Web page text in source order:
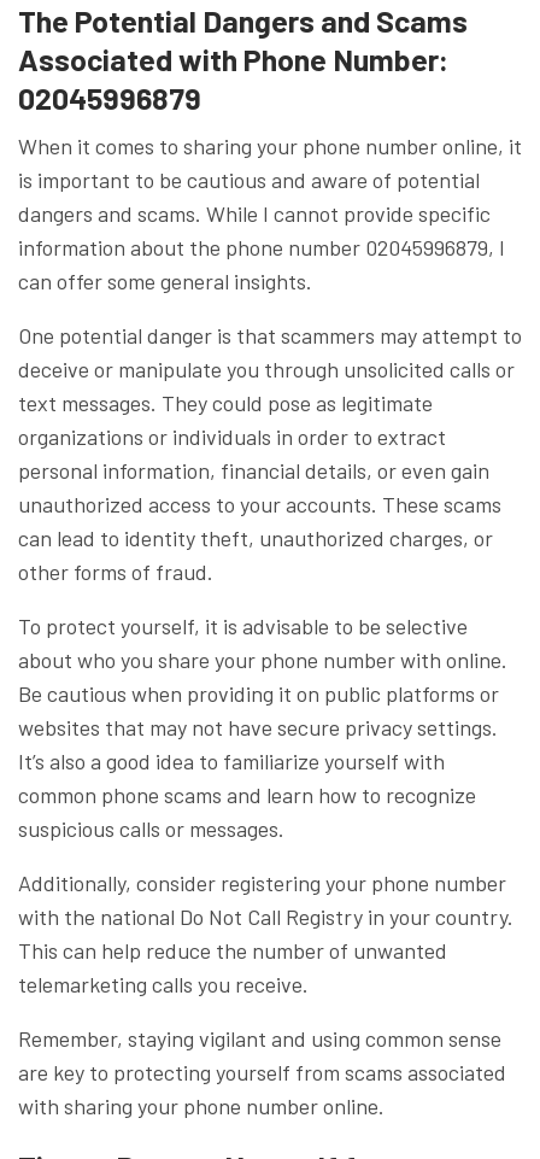
The Potential Dangers and Scams
Associated with Phone Number:
02045996879
When it comes to sharing your phone number online, it
is important to be cautious and aware of potential
dangers and scams. While I cannot provide specific
information about the phone number 02045996879, I
can offer some general insights.
One potential danger is that scammers may attempt to
deceive or manipulate you through unsolicited calls or
text messages. They could pose as legitimate
organizations or individuals in order to extract
personal information, financial details, or even gain
unauthorized access to your accounts. These scams
can lead to identity theft, unauthorized charges, or
other forms of fraud.
To protect yourself, it is advisable to be selective
about who you share your phone number with online.
Be cautious when providing it on public platforms or
websites that may not have secure privacy settings.
It’s also a good idea to familiarize yourself with
common phone scams and learn how to recognize
suspicious calls or messages.
Additionally, consider registering your phone number
with the national Do Not Call Registry in your country.
This can help reduce the number of unwanted
telemarketing calls you receive.
Remember, staying vigilant and using common sense
are key to protecting yourself from scams associated
with sharing your phone number online.